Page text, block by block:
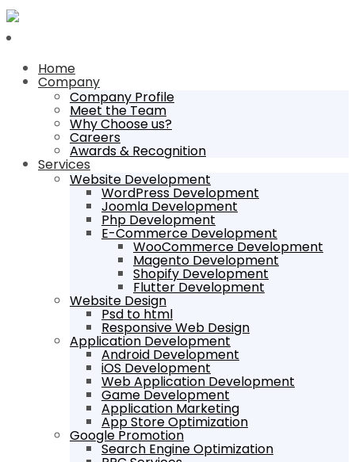
Home
Company
Company Profile
Meet the Team
Why Choose us?
Careers
Awards & Recognition
Services
Website Development
WordPress Development
Joomla Development
Php Development
E-Commerce Development
WooCommerce Development
Magento Development
Shopify Development
Flutter Development
Website Design
Psd to html
Responsive Web Design
Application Development
Android Development
iOS Development
Web Application Development
Game Development
Application Marketing
App Store Optimization
Google Promotion
Search Engine Optimization